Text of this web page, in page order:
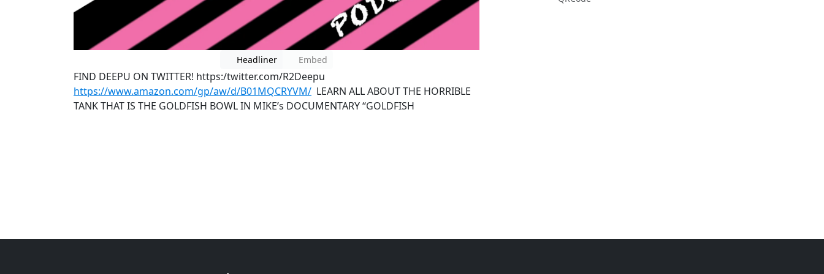
Headliner Embed
FIND DEEPU ON TWITTER! https:/twitter.com/R2Deepu
https://www.amazon.com/gp/aw/d/B01MQCRYVM/ LEARN ALL ABOUT THE HORRIBLE
TANK THAT IS THE GOLDFISH BOWL IN MIKE’s DOCUMENTARY “GOLDFISH